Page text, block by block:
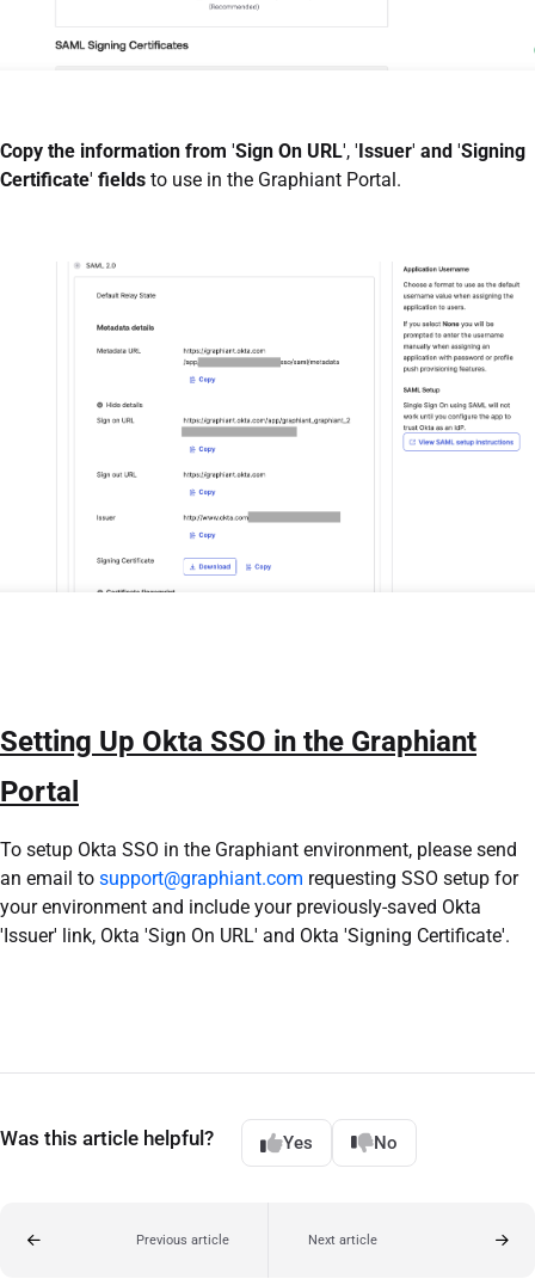
Copy the information from 'Sign On URL', ' Issuer' and 'Signing
Certificate' fields to use in the Graphiant Portal.
Setting Up Okta SSO in the Graphiant
Portal
To setup Okta SSO in the Graphiant environment, please send
an email to support@graphiant.com requesting SSO setup for
your environment and include your previously-saved Okta
'Issuer' link, Okta 'Sign On URL' and Okta 'Signing Certificate'.
Was this article helpful? Yes No
Previous article Next article